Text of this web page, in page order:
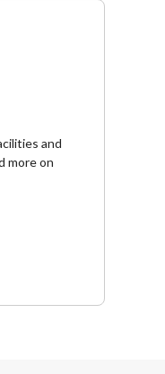
and
more on